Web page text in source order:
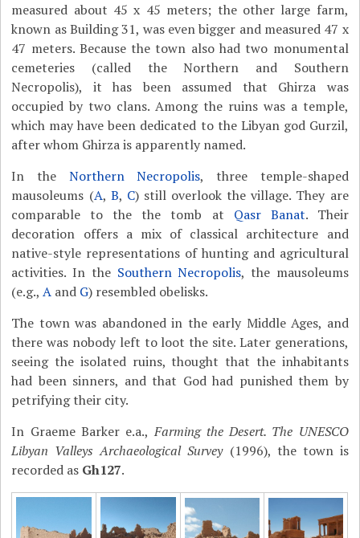
measured about 45 x 45 meters; the other large farm,
known as Building 31, was even bigger and measured 47 x
47 meters. Because the town also had two monumental
cemeteries (called the Northern and Southern
Necropolis), it has been assumed that Ghirza was
occupied by two clans. Among the ruins was a temple,
which may have been dedicated to the Libyan god Gurzil,
after whom Ghirza is apparently named.
In the Northern Necropolis, three temple-shaped
mausoleums (A, B, C) still overlook the village. They are
comparable to the the tomb at Qasr Banat. Their
decoration offers a mix of classical architecture and
native-style representations of hunting and agricultural
activities. In the Southern Necropolis, the mausoleums
(e.g.,A and G) resembled obelisks.
The town was abandoned in the early Middle Ages, and
there was nobody left to loot the site. Later generations,
seeing the isolated ruins, thought that the inhabitants
had been sinners, and that God had punished them by
petrifying their city.
In Graeme Barker e.a.,Farming the Desert. The UNESCO
Libyan Valleys Archaeological Survey(1996), the town is
recorded as Gh127.